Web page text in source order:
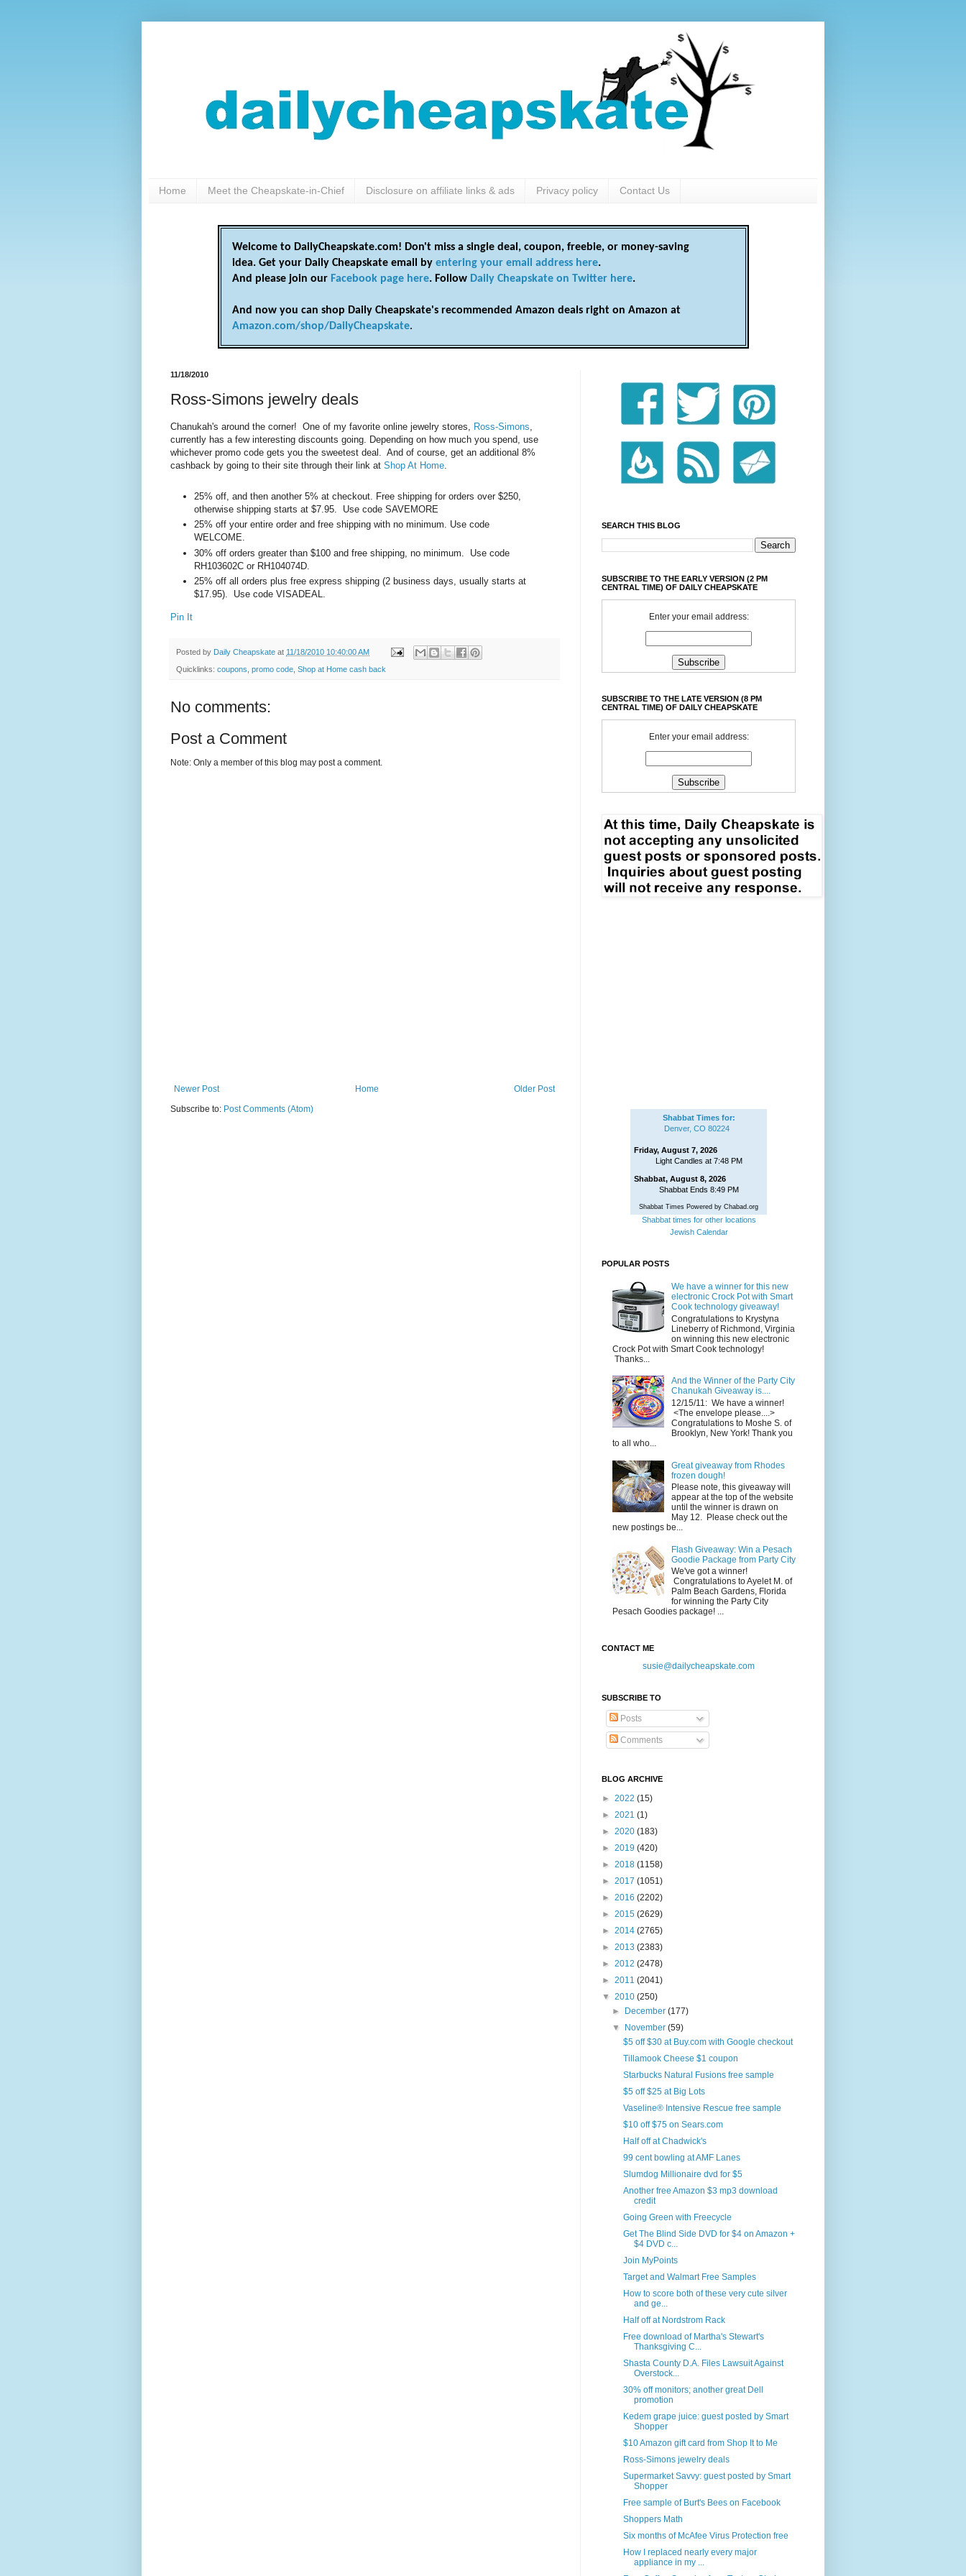
Home Meet the Cheapskate-in-Chief Disclosure on affiliate links & ads Privacy policy Contact Us
Welcome to DailyCheapskate.com! Don't miss a single deal, coupon, freebie, or money-saving
idea. Get your Daily Cheapskate email by entering your email address here.
And please join our Facebook page here. Follow Daily Cheapskate on Twitter here.
And now you can shop Daily Cheapskate's recommended Amazon deals right on Amazon at
Amazon.com/shop/DailyCheapskate.
11/18/2010
Ross-Simons jewelry deals
Chanukah's around the corner! One of my favorite online jewelry stores, Ross-Simons,
currently has a few interesting discounts going. Depending on how much you spend, use
whichever promo code gets you the sweetest deal. And of course, get an additional 8%
cashback by going to their site through their link at Shop At Home.
25% off, and then another 5% at checkout. Free shipping for orders over $250,
otherwise shipping starts at $7.95. Use code SAVEMORE
25% off your entire order and free shipping with no minimum. Use code
WELCOME.
30% off orders greater than $100 and free shipping, no minimum. Use code
RH103602C or RH104074D.
25% off all orders plus free express shipping (2 business days, usually starts at
$17.95). Use code VISADEAL.
Pin It
Posted by Daily Cheapskate at 11/18/2010 10:40:00 AM
Quicklinks: coupons promo code Shop at Home cash back
No comments:
Post a Comment
Note: Only a member of this blog may post a comment.
Newer Post Older Post
Home
Subscribe to: Post Comments (Atom)
SEARCH THIS BLOG
SUBSCRIBE TO THE EARLY VERSION (2 PM
CENTRAL TIME) OF DAILY CHEAPSKATE
Enter your email address:
SUBSCRIBE TO THE LATE VERSION (8 PM
CENTRAL TIME) OF DAILY CHEAPSKATE
Enter your email address:
Shabbat Times for:
Denver, CO 80224
Friday, August 7, 2026
Light Candles at 7:48 PM
Shabbat, August 8, 2026
Shabbat Ends 8:49 PM
Shabbat Times Powered by Chabad.org
Shabbat times for other locations
Jewish Calendar
POPULAR POSTS
We have a winner for this new
electronic Crock Pot with Smart
Cook technology giveaway!
Congratulations to Krystyna
Lineberry of Richmond, Virginia
on winning this new electronic
Crock Pot with Smart Cook technology!
Thanks...
And the Winner of the Party City
Chanukah Giveaway is....
12/15/11: We have a winner!
<The envelope please....>
Congratulations to Moshe S. of
Brooklyn, New York! Thank you
to all who...
Great giveaway from Rhodes
frozen dough!
Please note, this giveaway will
appear at the top of the website
until the winner is drawn on
May 12. Please check out the
new postings be...
Flash Giveaway: Win a Pesach
Goodie Package from Party City
We've got a winner!
Congratulations to Ayelet M. of
Palm Beach Gardens, Florida
for winning the Party City
Pesach Goodies package! ...
CONTACT ME
susie@dailycheapskate.com
SUBSCRIBE TO
Posts
Comments
BLOG ARCHIVE
► 2022 (15)
► 2021 (1)
► 2020 (183)
► 2019 (420)
► 2018 (1158)
► 2017 (1051)
► 2016 (2202)
► 2015 (2629)
► 2014 (2765)
► 2013 (2383)
► 2012 (2478)
► 2011 (2041)
▼ 2010 (250)
►
December(177)
▼
November(59)
$5 off $30 at Buy.com with Google checkout
Tillamook Cheese $1 coupon
Starbucks Natural Fusions free sample
$5 off $25 at Big Lots
Vaseline® Intensive Rescue free sample
$10 off $75 on Sears.com
Half off at Chadwick's
99 cent bowling at AMF Lanes
Slumdog Millionaire dvd for $5
Another free Amazon $3 mp3 download
credit
Going Green with Freecycle
Get The Blind Side DVD for $4 on Amazon +
$4 DVD c...
Join MyPoints
Target and Walmart Free Samples
How to score both of these very cute silver
and ge...
Half off at Nordstrom Rack
Free download of Martha's Stewart's
Thanksgiving C...
Shasta County D.A. Files Lawsuit Against
Overstock...
30% off monitors; another great Dell
promotion
Kedem grape juice: guest posted by Smart
Shopper
$10 Amazon gift card from Shop It to Me
Ross-Simons jewelry deals
Supermarket Savvy: guest posted by Smart
Shopper
Free sample of Burt's Bees on Facebook
Shoppers Math
Six months of McAfee Virus Protection free
How I replaced nearly every major
appliance in my ...